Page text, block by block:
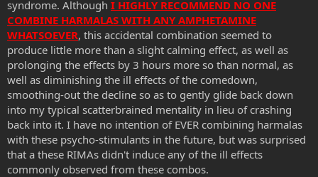
syndrome. Although I HIGHLY RECOMMEND NO ONE
COMBINE HARMALAS WITH ANY AMPHETAMINE
WHATSOEVER, this accidental combination seemed to
produce little more than a slight calming effect, as well as
prolonging the effects by 3 hours more so than normal, as
well as diminishing the ill effects of the comedown,
smoothing-out the decline so as to gently glide back down
into my typical scatterbrained mentality in lieu of crashing
back into it. I have no intention of EVER combining harmalas
with these psycho-stimulants in the future, but was surprised
that a these RIMAs didn't induce any of the ill effects
commonly observed from these combos.